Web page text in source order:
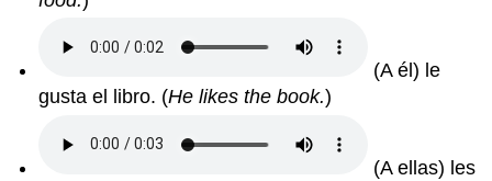
(A él) le
gusta el libro. (He likes the book.)
(A ellas) les